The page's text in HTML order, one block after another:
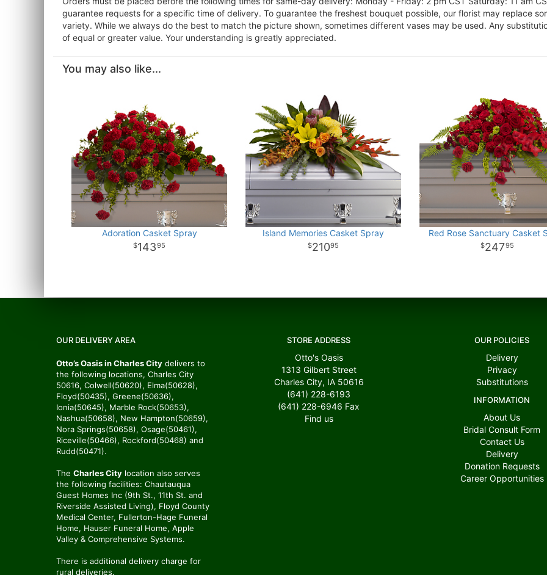
guarantee requests for a specific time of delivery. To guarantee the freshest bouquet possible, our florist may replace
variety. While we always do the best to match the picture shown, sometimes different vases may be used. Any
of equal or greater value. Your understanding is greatly appreciated.
You may also like...
Adoration Casket Spray
14395
Island Memories Casket Spray
21095
Red Rose Sanctuary Casket
24795
OUR DELIVERY AREA
Otto’s Oasis in Charles City delivers to
the following locations, Charles City
50616, Colwell(50620), Elma(50628),
Floyd(50435), Greene(50636),
Ionia(50645), Marble Rock(50653),
Nashua(50658), New Hampton(50659),
Nora Springs(50658), Osage(50461),
Riceville(50466), Rockford(50468) and
Rudd(50471).
The Charles City location also serves
the following facilities: Chautauqua
Guest Homes Inc (9th St., 11th St. and
Riverside Assisted Living), Floyd County
Medical Center, Fullerton-Hage Funeral
Home, Hauser Funeral Home, Apple
Valley & Comprehensive Systems.
There is additional delivery charge for
rural deliveries.
STORE ADDRESS
Otto's Oasis
1313 Gilbert Street
Charles City, IA 50616
(641) 228-6193
(641) 228-6946 Fax
Find us
OUR POLICIES
Delivery
Privacy
Substitutions
INFORMATION
About Us
Bridal Consult Form
Contact Us
Delivery
Donation Requests
Career Opportunities